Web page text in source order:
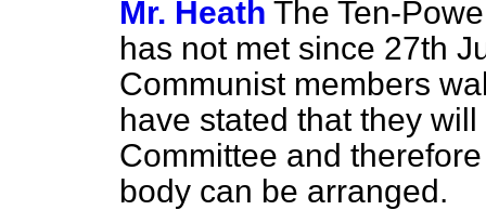
Mr. Heath The Ten-
has not met since 27th
Communist members
have stated that they
Committee and
body can be arranged.